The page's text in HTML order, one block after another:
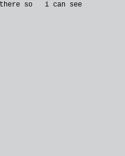
there so i can see